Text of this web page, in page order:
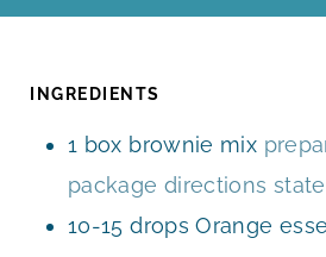
U
S
INGREDIENTS
1 box brownie mix
package directions state
10-15 drops Orange